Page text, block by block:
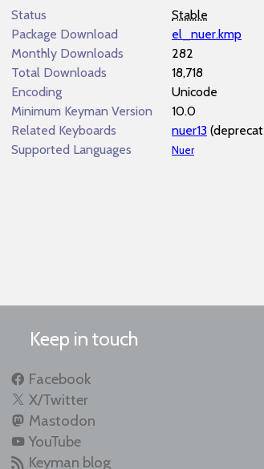
Status
Stable
Package Download
el_nuer.kmp
Monthly Downloads
282
Total Downloads
18,718
Encoding
Unicode
Minimum Keyman Version
10.0
Related Keyboards
nuer13
Supported Languages
Nuer
Keep in touch
Facebook
X/Twitter
Mastodon
YouTube
Keyman blog